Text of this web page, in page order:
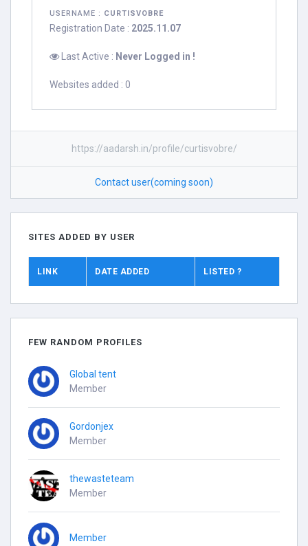
USERNAME : CURTISVOBRE
Registration Date : 2025.11.07
Last Active : Never Logged in !
Websites added : 0
https://aadarsh.in/profile/curtisvobre/
Contact user(coming soon)
SITES ADDED BY USER
LINK DATE ADDED LISTED ?
FEW RANDOM PROFILES
Global tent
Member
Gordonjex
Member
thewasteteam
Member
Member